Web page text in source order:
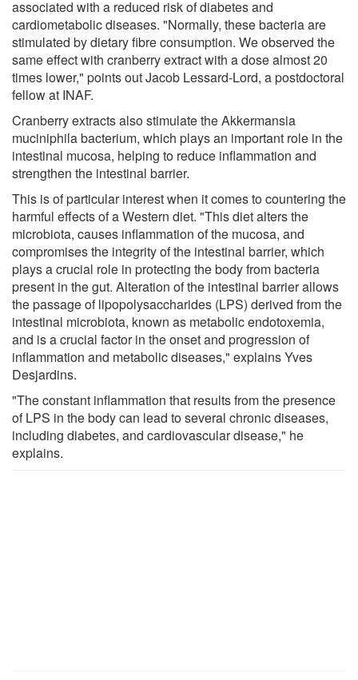
associated with a reduced risk of diabetes and
cardiometabolic diseases. "Normally, these bacteria are
stimulated by dietary fibre consumption. We observed the
same effect with cranberry extract with a dose almost 20
times lower," points out Jacob Lessard-Lord, a postdoctoral
fellow at INAF.
Cranberry extracts also stimulate the Akkermansia
muciniphila bacterium, which plays an important role in the
intestinal mucosa, helping to reduce inflammation and
strengthen the intestinal barrier.
This is of particular interest when it comes to countering the
harmful effects of a Western diet. "This diet alters the
microbiota, causes inflammation of the mucosa, and
compromises the integrity of the intestinal barrier, which
plays a crucial role in protecting the body from bacteria
present in the gut. Alteration of the intestinal barrier allows
the passage of lipopolysaccharides (LPS) derived from the
intestinal microbiota, known as metabolic endotoxemia,
and is a crucial factor in the onset and progression of
inflammation and metabolic diseases," explains Yves
Desjardins.
"The constant inflammation that results from the presence
of LPS in the body can lead to several chronic diseases,
including diabetes, and cardiovascular disease," he
explains.